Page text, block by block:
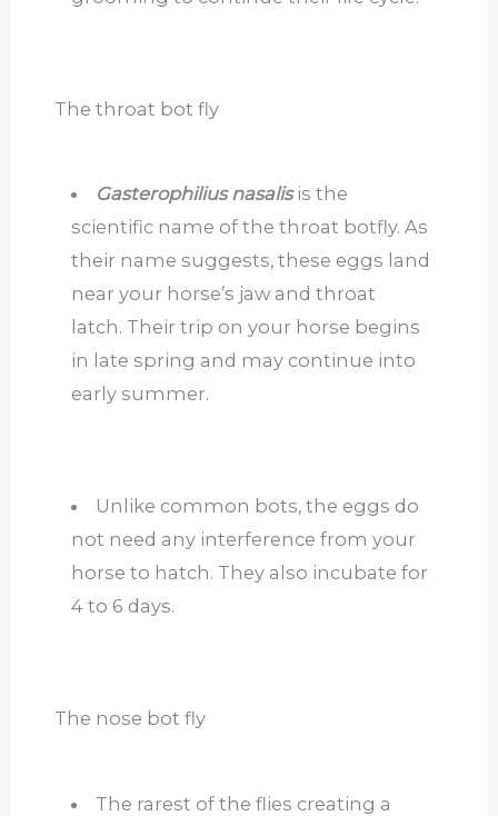
The throat bot fly
Gasterophilius nasalisis the
scientific name of the throat botfly. As
their name suggests, these eggs land
near your horse’s jaw and throat
latch. Their trip on your horse begins
in late spring and may continue into
early summer.
Unlike common bots, the eggs do
not need any interference from your
horse to hatch. They also incubate for
4 to 6 days.
The nose bot fly
The rarest of the flies creating a